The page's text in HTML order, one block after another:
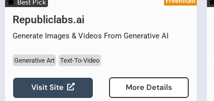
Best Pick
Republiclabs.ai
Generate Images & Videos From Generative AI
Generative Art Text-To-Video
Visit Site More Details